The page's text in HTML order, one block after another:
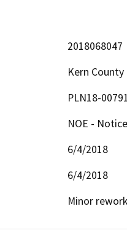
2018068047
Kern County
PLN18-00791
NOE -
6/4/2018
6/4/2018
Minor